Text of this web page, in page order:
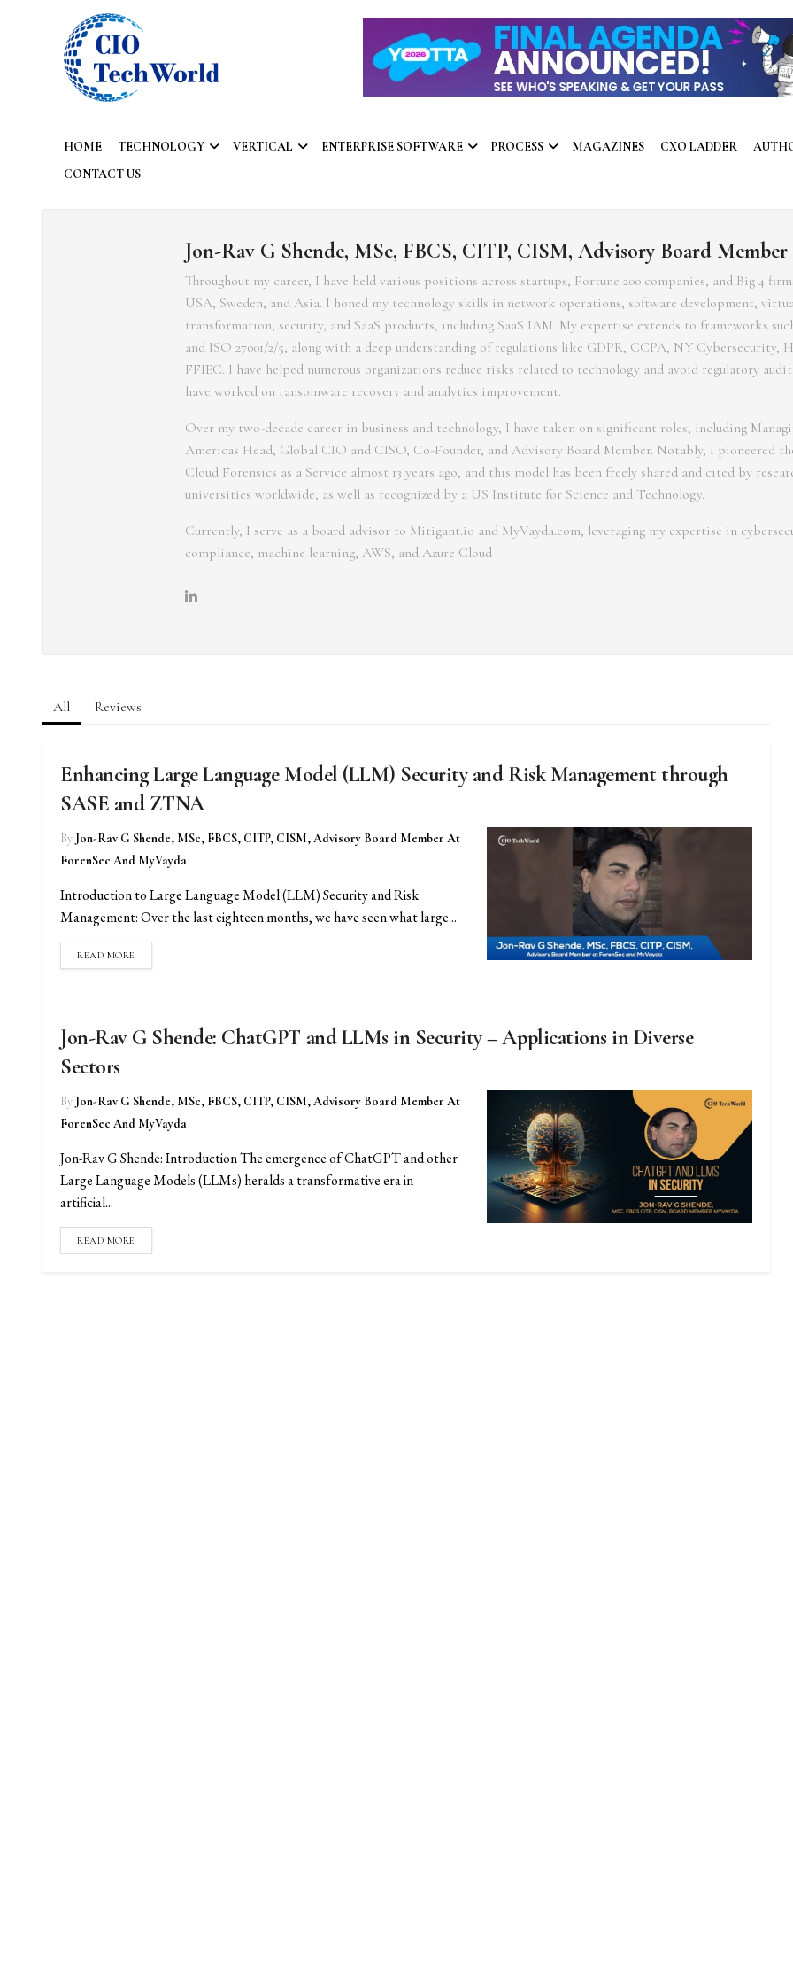
HOME TECHNOLOGY VERTICAL ENTERPRISE SOFTWARE PROCESS MAGAZINES CXO LADDER
CONTACT US
Jon-Rav G Shende, MSc, FBCS, CITP, CISM, Advisory Board
Throughout my career, I have held various positions across startups, Fortune 200 companies, and Big 4
USA, Sweden, and Asia. I honed my technology skills in network operations, software development,
transformation, security, and SaaS products, including SaaS IAM. My expertise extends to frameworks
and ISO 27001/2/5, along with a deep understanding of regulations like GDPR, CCPA, NY Cybersecurity,
FFIEC. I have helped numerous organizations reduce risks related to technology and avoid regulatory audit
have worked on ransomware recovery and analytics improvement.
Over my two-decade career in business and technology, I have taken on significant roles, including
Americas Head, Global CIO and CISO, Co-Founder, and Advisory Board Member. Notably, I pioneered
Cloud Forensics as a Service almost 13 years ago, and this model has been freely shared and cited by
universities worldwide, as well as recognized by a US Institute for Science and Technology.
Currently, I serve as a board advisor to Mitigant.io and MyVayda.com, leveraging my expertise in
compliance, machine learning, AWS, and Azure Cloud
All Reviews
Enhancing Large Language Model (LLM) Security and Risk Management through
SASE and ZTNA
By Jon-Rav G Shende, MSc, FBCS, CITP, CISM, Advisory Board Member At
ForenSec And MyVayda
Introduction to Large Language Model (LLM) Security and Risk
Management: Over the last eighteen months, we have seen what large...
READ MORE
Jon-Rav G Shende: ChatGPT and LLMs in Security – Applications in Diverse
Sectors
By Jon-Rav G Shende, MSc, FBCS, CITP, CISM, Advisory Board Member At
ForenSec And MyVayda
Jon-Rav G Shende: Introduction The emergence of ChatGPT and other
Large Language Models (LLMs) heralds a transformative era in
artificial...
READ MORE